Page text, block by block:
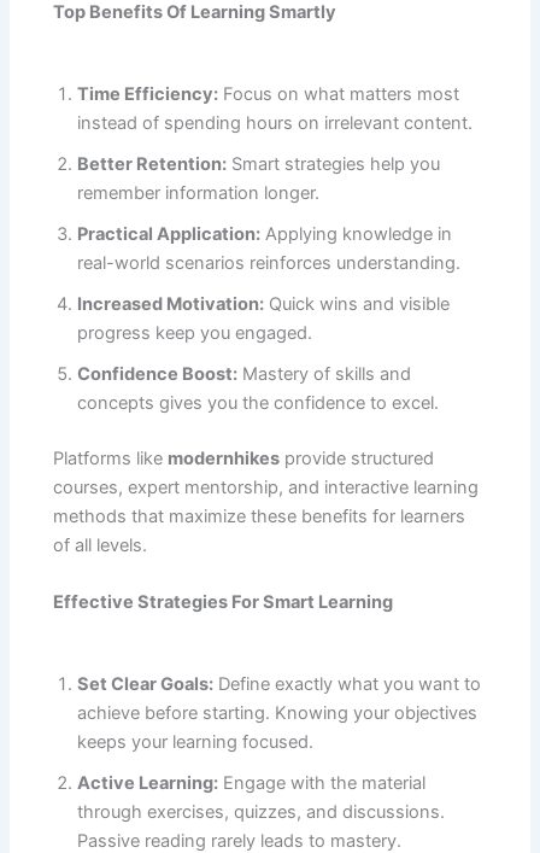
Top Benefits Of Learning Smartly
Time Efficiency: Focus on what matters most
instead of spending hours on irrelevant content.
Better Retention: Smart strategies help you
remember information longer.
Practical Application: Applying knowledge in
real-world scenarios reinforces understanding.
Increased Motivation: Quick wins and visible
progress keep you engaged.
Confidence Boost: Mastery of skills and
concepts gives you the confidence to excel.
Platforms like modernhikes provide structured
courses, expert mentorship, and interactive learning
methods that maximize these benefits for learners
of all levels.
Effective Strategies For Smart Learning
Set Clear Goals: Define exactly what you want to
achieve before starting. Knowing your objectives
keeps your learning focused.
Active Learning: Engage with the material
through exercises, quizzes, and discussions.
Passive reading rarely leads to mastery.